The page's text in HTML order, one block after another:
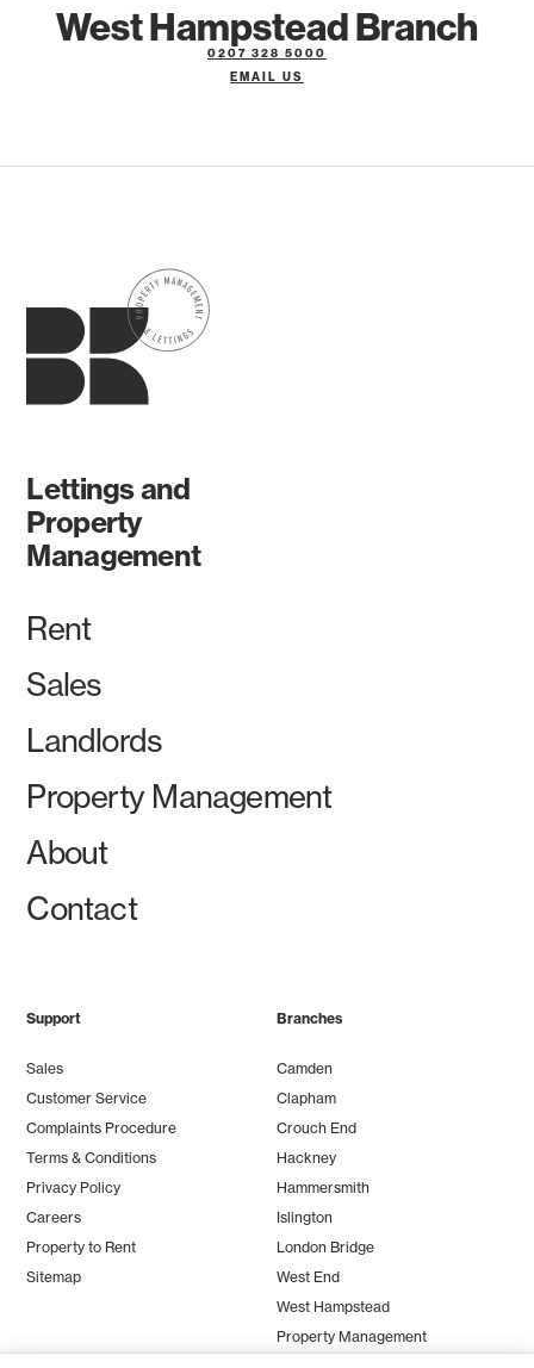
West Hampstead Branch
0207 328 5000
EMAIL US
Lettings and
Property
Management
Rent
Sales
Landlords
Property Management
About
Contact
Support
Sales
Customer Service
Complaints Procedure
Terms & Conditions
Privacy Policy
Careers
Property to Rent
Sitemap
Branches
Camden
Clapham
Crouch End
Hackney
Hammersmith
Islington
London Bridge
West End
West Hampstead
Property Management